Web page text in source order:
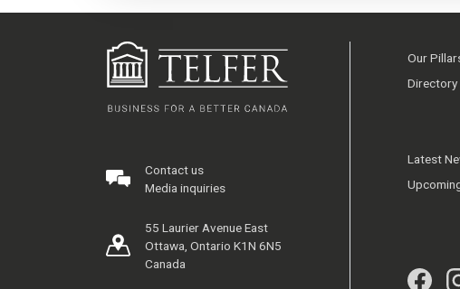
Contact us
Media inquiries
55 Laurier Avenue East
Ottawa, Ontario K1N 6N5
Canada
Our
Directory
Latest